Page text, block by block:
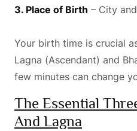
3. Place of Birth – City
Your birth time is crucial
Lagna (Ascendant) and
few minutes can change
The Essential
And Lagna